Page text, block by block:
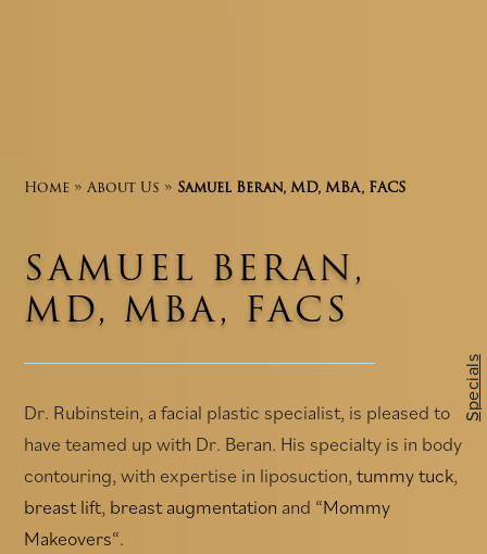
Specials
Home »About Us » Samuel Beran, MD, MBA, FACS
SAMUEL BERAN,
MD, MBA, FACS
Dr. Rubinstein, a facial plastic specialist, is pleased to
have teamed up with Dr. Beran. His specialty is in body
contouring, with expertise in liposuction,tummy tuck,
breast lift, breast augmentation and “Mommy
Makeovers“.